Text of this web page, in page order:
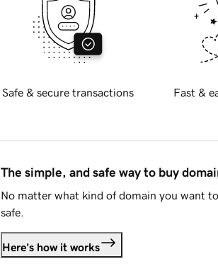
Safe & secure transactions Fast &
The simple, and safe way to buy
No matter what kind of domain you want
safe.
Here's how it works